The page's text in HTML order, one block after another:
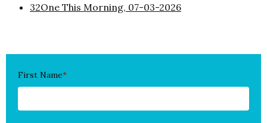
32One This Morning, 07-03-2026
First Name*